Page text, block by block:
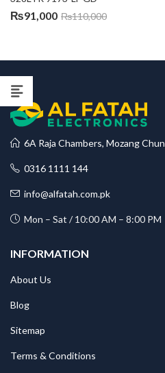
₨91,000 ₨110,000
6A Raja Chambers, Mozang
0316 1111 144
info@alfatah.com.pk
Mon – Sat / 10:00 AM – 8:00 PM
INFORMATION
About Us
Blog
Sitemap
Terms & Conditions